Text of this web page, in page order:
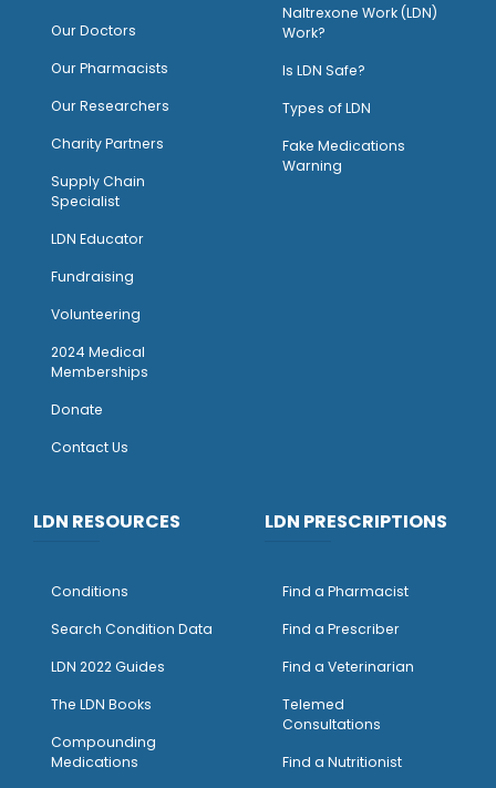
Our Doctors
Our Pharmacists
Our Researchers
Charity Partners
Supply Chain
Specialist
LDN Educator
Fundraising
Volunteering
2024 Medical
Memberships
Donate
Contact Us
Naltrexone Work (LDN)
Work?
Is LDN Safe?
Types of LDN
Fake Medications
Warning
LDN RESOURCES
Conditions
Search Condition Data
LDN 2022 Guides
The LDN Books
Compounding
Medications
LDN PRESCRIPTIONS
Find a Pharmacist
Find a Prescriber
Find a Veterinarian
Telemed
Consultations
Find a Nutritionist